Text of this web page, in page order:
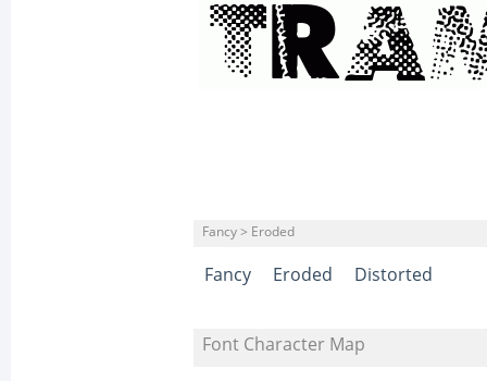
Fancy > Eroded
Fancy Eroded Distorted
Font Character Map